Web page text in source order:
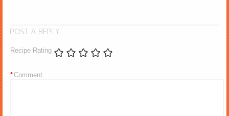
POST A REPLY
Recipe Rating
Comment
*